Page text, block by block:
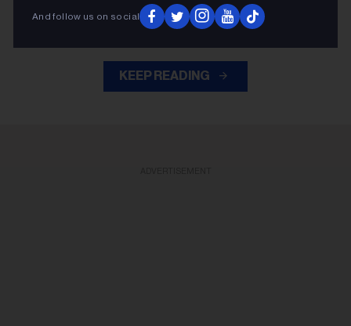
And follow us on social
band for the cover.
KEEP READING